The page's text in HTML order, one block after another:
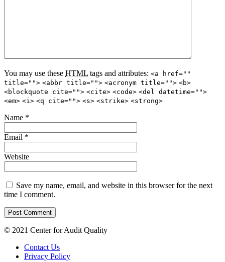
You may use these HTML tags and attributes: <a href=""
title=""> <abbr title=""> <acronym title=""> <b>
<blockquote cite=""> <cite> <code> <del datetime="">
<em> <i> <q cite=""> <s> <strike> <strong>
Name *
Email *
Website
Save my name, email, and website in this browser for the next
time I comment.
© 2021 Center for Audit Quality
Contact Us
Privacy Policy